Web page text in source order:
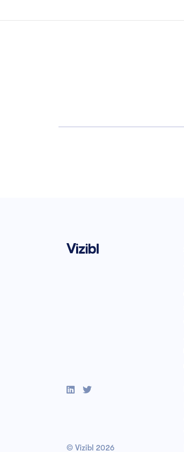
 
© Vizibl 2026